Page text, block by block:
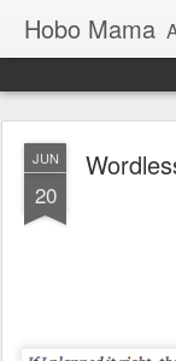
Hobo Mama
JUN
20